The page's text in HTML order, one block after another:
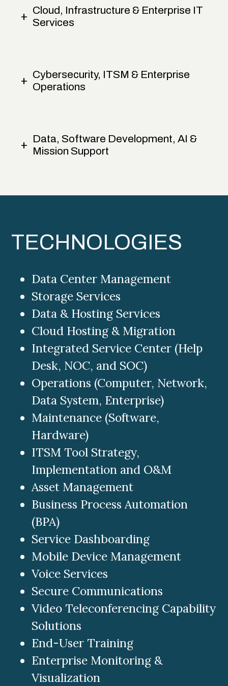
Cloud, Infrastructure & Enterprise IT
Services
Cybersecurity, ITSM & Enterprise
Operations
Data, Software Development, AI &
Mission Support
TECHNOLOGIES
Data Center Management
Storage Services
Data & Hosting Services
Cloud Hosting & Migration
Integrated Service Center (Help
Desk, NOC, and SOC)
Operations (Computer, Network,
Data System, Enterprise)
Maintenance (Software,
Hardware)
ITSM Tool Strategy,
Implementation and O&M
Asset Management
Business Process Automation
(BPA)
Service Dashboarding
Mobile Device Management
Voice Services
Secure Communications
Video Teleconferencing Capability
Solutions
End-User Training
Enterprise Monitoring &
Visualization